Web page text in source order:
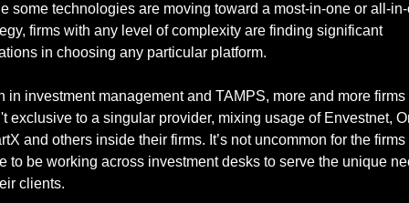
some technologies are moving toward a most-in-one or all-
firms with any level of complexity are finding significant
in choosing any particular platform.
in investment management and TAMPS, more and more firms
exclusive to a singular provider, mixing usage of Envestnet,
and others inside their firms. It’s not uncommon for the firms
to be working across investment desks to serve the unique
clients.